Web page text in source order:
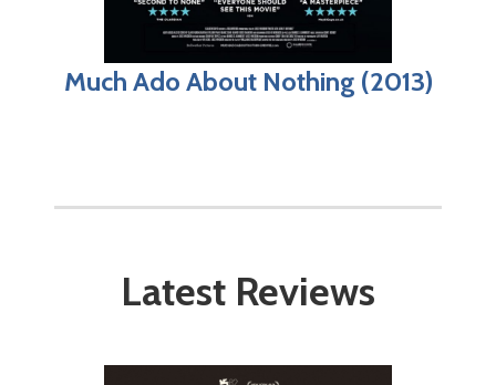
Much Ado About Nothing (2013)
Latest Reviews